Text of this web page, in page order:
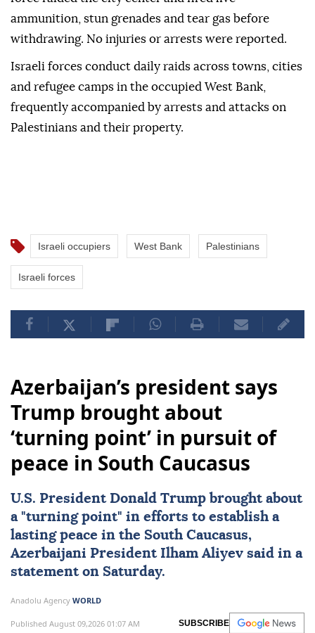
ammunition, stun grenades and tear gas before
withdrawing. No injuries or arrests were reported.
Israeli forces conduct daily raids across towns, cities
and refugee camps in the occupied West Bank,
frequently accompanied by arrests and attacks on
Palestinians and their property.
Israeli occupiers West Bank Palestinians
Israeli forces
Azerbaijan’s president says
Trump brought about
‘turning point’ in pursuit of
peace in South Caucasus
U.S. President Donald Trump brought about
a "turning point" in efforts to establish a
lasting peace in the South Caucasus,
Azerbaijani President Ilham Aliyev said in a
statement on Saturday.
Anadolu Agency WORLD
Published August 09,2026 01:07 AM SUBSCRIBE